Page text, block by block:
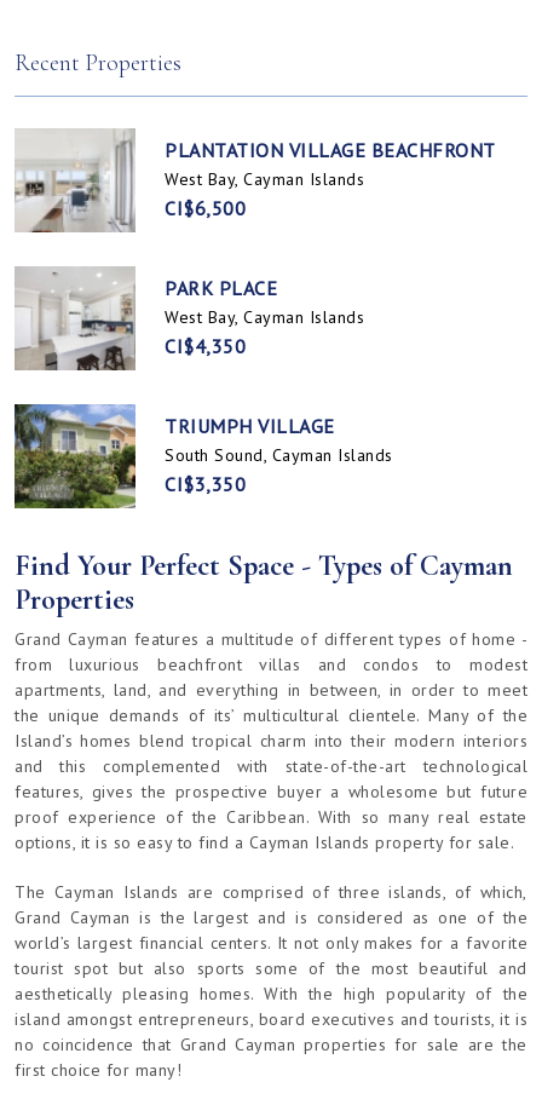
Recent Properties
PLANTATION VILLAGE BEACHFRONT
West Bay, Cayman Islands
CI$6,500
PARK PLACE
West Bay, Cayman Islands
CI$4,350
TRIUMPH VILLAGE
South Sound, Cayman Islands
CI$3,350
Find Your Perfect Space - Types of Cayman
Properties
Grand Cayman features a multitude of different types of home -
from luxurious beachfront villas and condos to modest
apartments, land, and everything in between, in order to meet
the unique demands of its’ multicultural clientele. Many of the
Island’s homes blend tropical charm into their modern interiors
and this complemented with state-of-the-art technological
features, gives the prospective buyer a wholesome but future
proof experience of the Caribbean. With so many real estate
options, it is so easy to find a Cayman Islands property for sale.
The Cayman Islands are comprised of three islands, of which,
Grand Cayman is the largest and is considered as one of the
world’s largest financial centers. It not only makes for a favorite
tourist spot but also sports some of the most beautiful and
aesthetically pleasing homes. With the high popularity of the
island amongst entrepreneurs, board executives and tourists, it is
no coincidence that Grand Cayman properties for sale are the
first choice for many!